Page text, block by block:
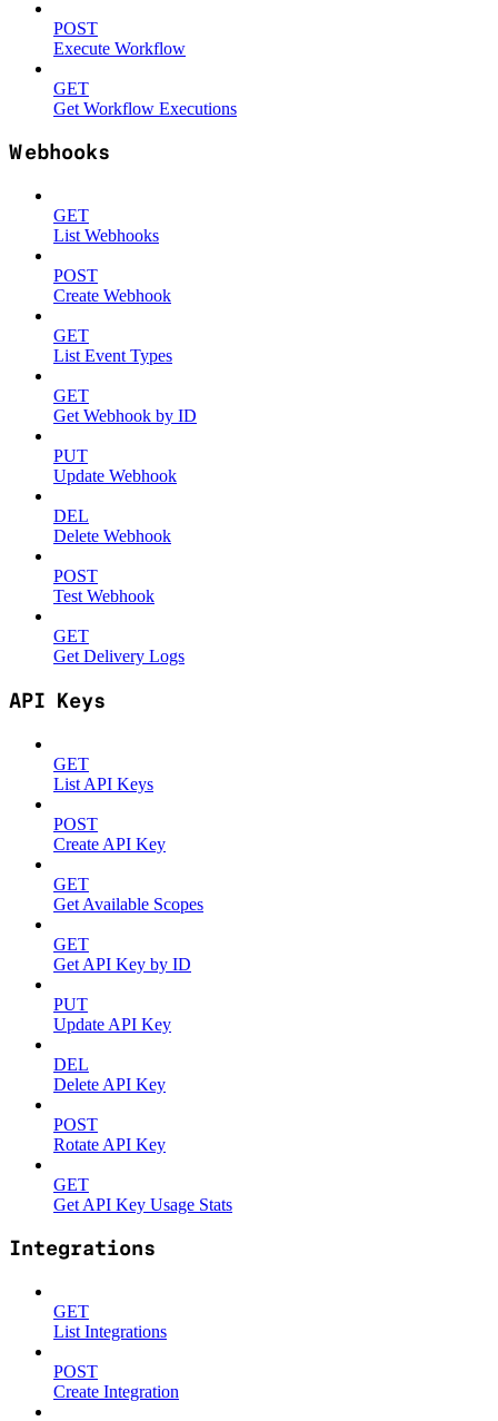
POST
Execute Workflow
GET
Get Workflow Executions
Webhooks
GET
List Webhooks
POST
Create Webhook
GET
List Event Types
GET
Get Webhook by ID
PUT
Update Webhook
DEL
Delete Webhook
POST
Test Webhook
GET
Get Delivery Logs
API Keys
GET
List API Keys
POST
Create API Key
GET
Get Available Scopes
GET
Get API Key by ID
PUT
Update API Key
DEL
Delete API Key
POST
Rotate API Key
GET
Get API Key Usage Stats
Integrations
GET
List Integrations
POST
Create Integration